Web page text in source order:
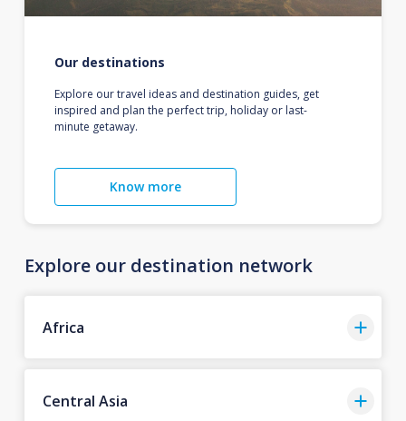
Our destinations
Explore our travel ideas and destination guides, get
inspired and plan the perfect trip, holiday or last-
minute getaway.
Know more
Explore our destination network
Africa
Central Asia